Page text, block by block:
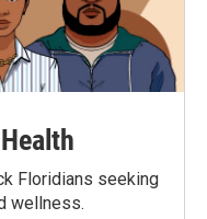
Floridians seeking
wellness.